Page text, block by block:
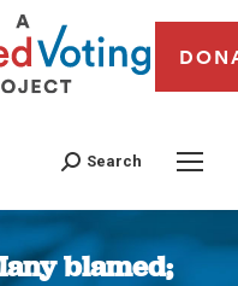
Search
blamed;